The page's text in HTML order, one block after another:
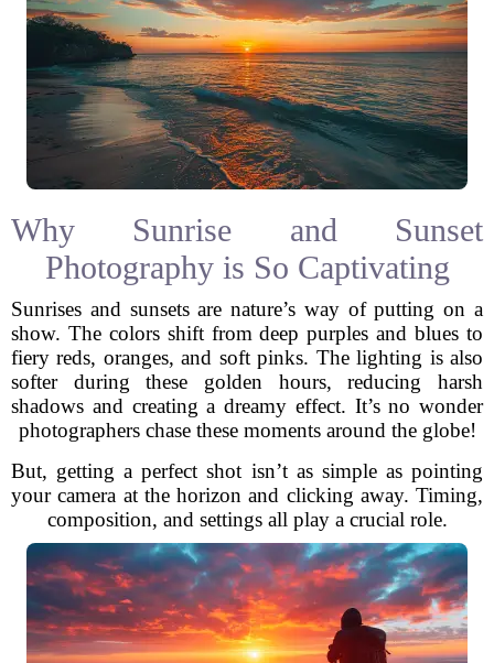
Why Sunrise and Sunset
Photography is So Captivating
Sunrises and sunsets are nature’s way of putting on a
show. The colors shift from deep purples and blues to
fiery reds, oranges, and soft pinks. The lighting is also
softer during these golden hours, reducing harsh
shadows and creating a dreamy effect. It’s no wonder
photographers chase these moments around the globe!
But, getting a perfect shot isn’t as simple as pointing
your camera at the horizon and clicking away. Timing,
composition, and settings all play a crucial role.